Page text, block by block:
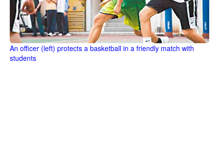
An officer (left) protects a basketball in a friendly match with
students